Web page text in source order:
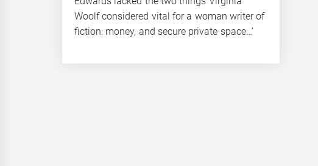
Woolf considered vital for a woman writer of
fiction: money, and secure private space…’